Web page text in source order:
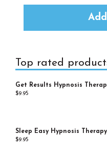
Primary
Top rated
Get Results Hypnosis
$9.95
Sleep Easy Hypnosis
$9.95